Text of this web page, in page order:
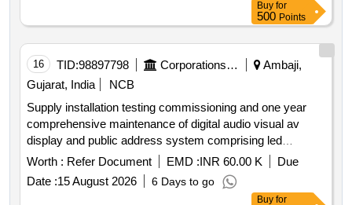
Buy for
500 Points
16 TID:98897798 Corporations/ Assoc/ Chambers/ Govt Agencies
Ambaji,
Gujarat, India
NCB
Supply installation testing commissioning and one year
comprehensive maintenance of digital audio visual av
display and public address system comprising led
displays av matrix switcher hdmi fiber and audio cabling
signal converters and all associated accessories for
Worth : Refer Document EMD :INR 60.00 K
Due
Date :15 August 2026 6 Days to go
Buy for